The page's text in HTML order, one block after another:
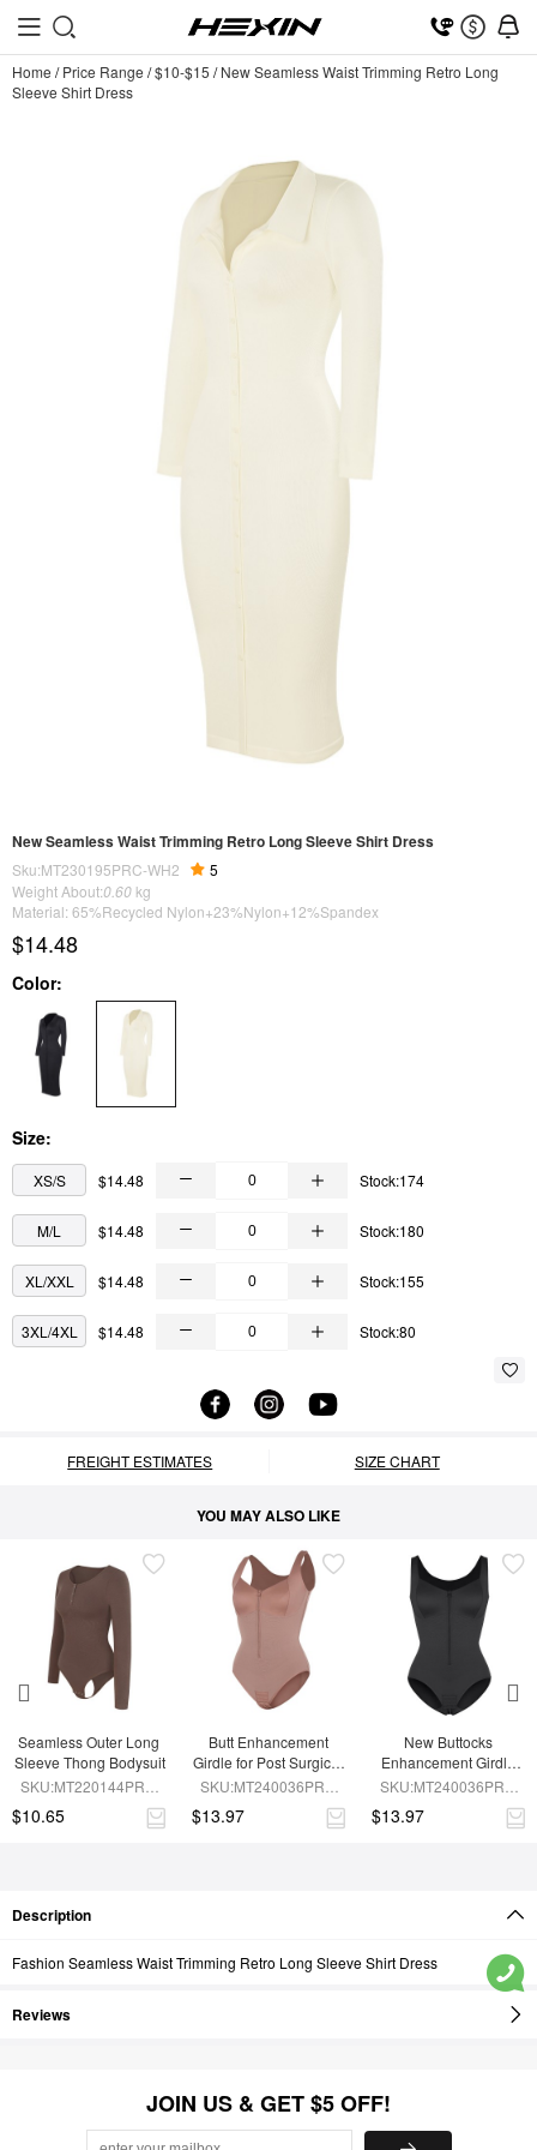
Home /Price Range /$10-$15 /New Seamless Waist Trimming Retro Long
Sleeve Shirt Dress
New Seamless Waist Trimming Retro Long Sleeve Shirt Dress
Sku:MT230195PRC-WH2
5
Weight About:0.60 kg
Material: 65%Recycled Nylon+23%Nylon+12%Spandex
$14.48
Color:
Size:
XS/S $14.48 Stock:174
M/L $14.48 Stock:180
XL/XXL $14.48 Stock:155
3XL/4XL $14.48 Stock:80
FREIGHT ESTIMATES SIZE CHART
YOU MAY ALSO LIKE
Seamless Outer Long
Sleeve Thong Bodysuit
SKU:MT220144PRC-
$10.65
Butt Enhancement
Girdle for Post Surgical
Waist Support
SKU:MT240036PRC-
$13.97
New Buttocks
Enhancement Girdle
Post Surgical Waist
SKU:MT240036PRC-
$13.97
Description
Fashion Seamless Waist Trimming Retro Long Sleeve Shirt Dress
Reviews
JOIN US & GET $5 OFF!